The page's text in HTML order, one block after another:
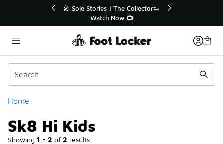
💥 Up to 40% Off Sale Extended🔥
Home
Sk8 Hi Kids
Showing 1 - 2 of 2 results
Categories